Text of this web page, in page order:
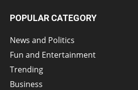
POPULAR CATEGORY
News and Politics
Fun and Entertainment
Trending
Business